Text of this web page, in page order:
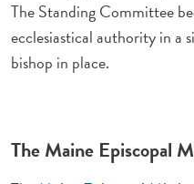
The Standing Committee
ecclesiastical authority in a
bishop in place.
The Maine Episcopal